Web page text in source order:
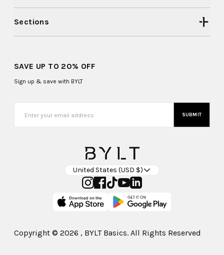
Sections
SAVE UP TO 20% OFF
Sign up & save with BYLT
SUBMIT
United States (USD $)
Copyright © 2026 , BYLT Basics. All Rights Reserved